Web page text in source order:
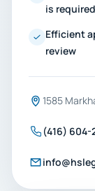
is required
Efficient
review
1585
(416) 604-